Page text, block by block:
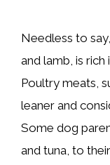
Needless to
and lamb, is
Poultry meats,
leaner and
Some dog
and tuna, to